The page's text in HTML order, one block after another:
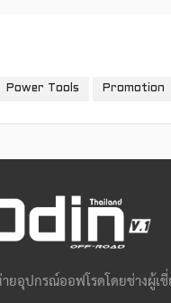
Power Tools Promotion
ยอุปกรณ์ออฟโรดโดยช่างผู้เ